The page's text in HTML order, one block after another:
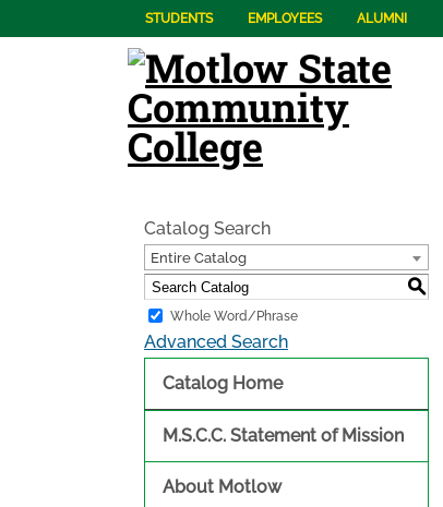
STUDENTS EMPLOYEES ALUMNI
Catalog Search
Entire Catalog
S
Whole Word/Phrase
Advanced Search
Catalog Home
M.S.C.C. Statement of Mission
About Motlow